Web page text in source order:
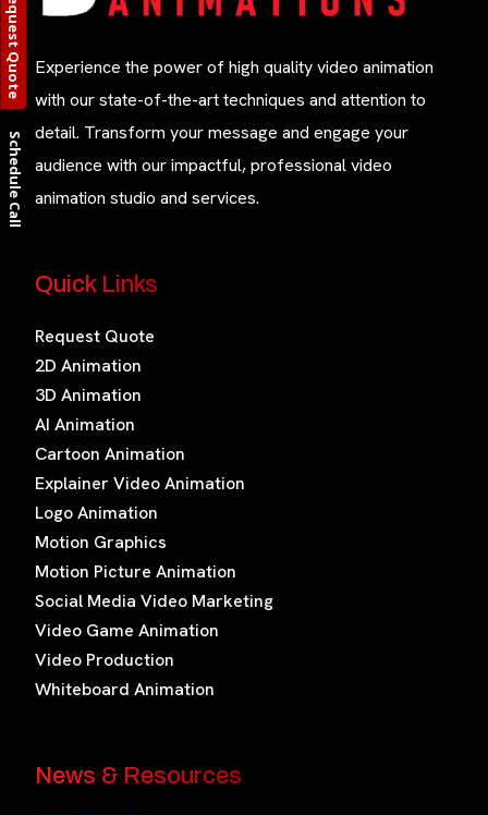
Schedule Call
Experience the power of high quality video animation
with our state-of-the-art techniques and attention to
detail. Transform your message and engage your
audience with our impactful, professional video
animation studio and services.
Quick Links
Request Quote
2D Animation
3D Animation
AI Animation
Cartoon Animation
Explainer Video Animation
Logo Animation
Motion Graphics
Motion Picture Animation
Social Media Video Marketing
Video Game Animation
Video Production
Whiteboard Animation
News & Resources
Request Quote